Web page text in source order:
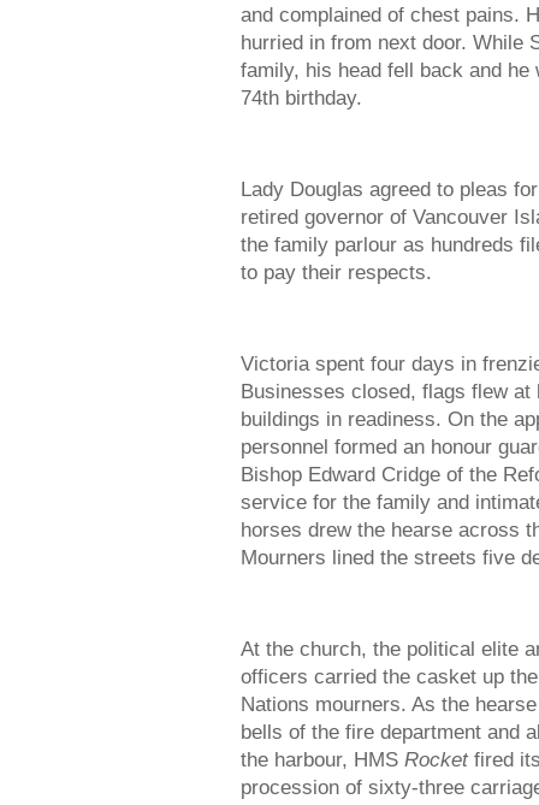
and complained of chest pains.
hurried in from next door. While
family, his head fell back and
74th birthday.
Lady Douglas agreed to pleas
retired governor of Vancouver
the family parlour as hundreds
to pay their respects.
Victoria spent four days in
Businesses closed, flags flew
buildings in readiness. On the
personnel formed an honour
Bishop Edward Cridge of the
service for the family and
horses drew the hearse across
Mourners lined the streets five
At the church, the political elite
officers carried the casket up
Nations mourners. As the
bells of the fire department and
the harbour, HMS Rocketfired
procession of sixty-three